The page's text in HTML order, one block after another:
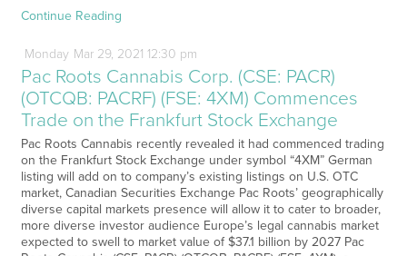
Continue Reading
Monday Mar29, 2021 12:30 pm
Pac Roots Cannabis Corp. (CSE: PACR)
(OTCQB: PACRF) (FSE: 4XM) Commences
Trade on the Frankfurt Stock Exchange
Pac Roots Cannabis recently revealed it had commenced trading
on the Frankfurt Stock Exchange under symbol “4XM” German
listing will add on to company’s existing listings on U.S. OTC
market, Canadian Securities Exchange Pac Roots’ geographically
diverse capital markets presence will allow it to cater to broader,
more diverse investor audience Europe’s legal cannabis market
expected to swell to market value of $37.1 billion by 2027 Pac